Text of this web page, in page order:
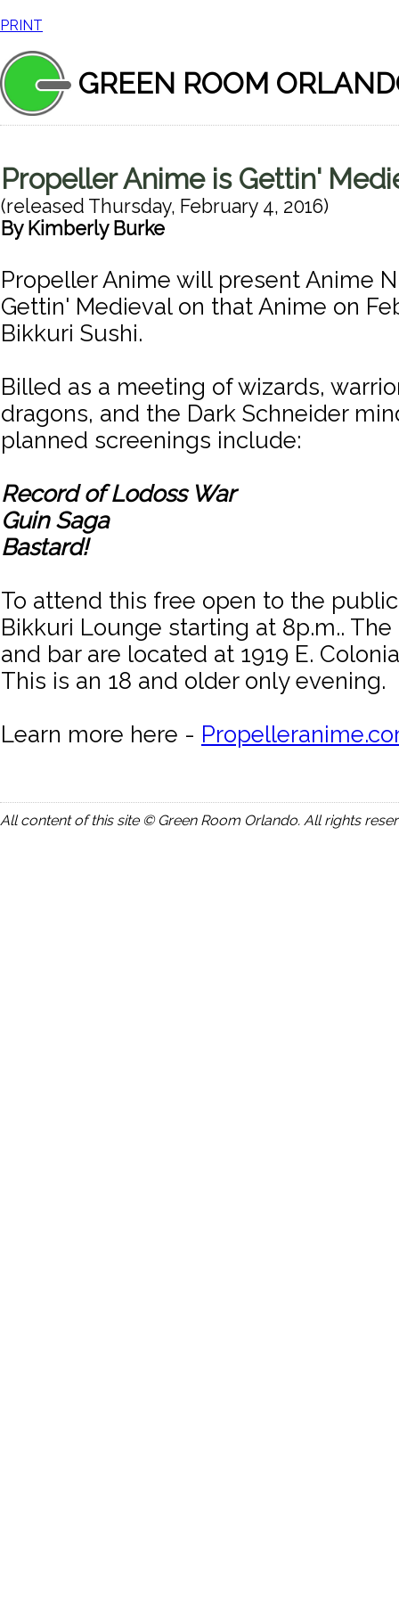
PRINT
GREEN ROOM
Propeller Anime is Gettin'
(released Thursday, February 4, 2016)
By Kimberly Burke
Propeller Anime will present Anime
Gettin' Medieval on that Anime on
Bikkuri Sushi.
Billed as a meeting of wizards,
dragons, and the Dark Schneider
planned screenings include:
Record of Lodoss War
Guin Saga
Bastard!
To attend this free open to the
Bikkuri Lounge starting at 8p.m..
and bar are located at 1919 E.
This is an 18 and older only evening.
Learn more here -
All content of this site © Green Room Orlando. All rights